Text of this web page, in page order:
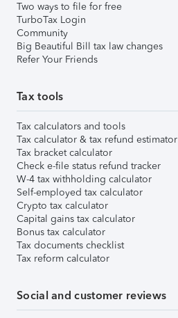
Two ways to file for free
TurboTax Login
Community
Big Beautiful Bill tax law changes
Refer Your Friends
Tax tools
Tax calculators and tools
Tax calculator & tax refund estimator
Tax bracket calculator
Check e-file status refund tracker
W-4 tax withholding calculator
Self-employed tax calculator
Crypto tax calculator
Capital gains tax calculator
Bonus tax calculator
Tax documents checklist
Tax reform calculator
Social and customer reviews